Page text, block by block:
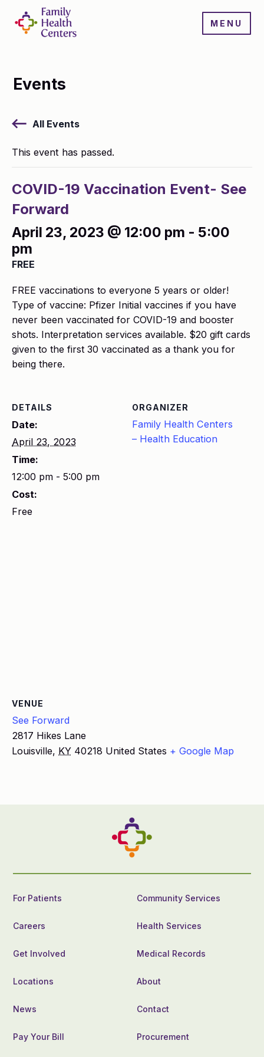
MENU
Events
All Events
This event has passed.
COVID-19 Vaccination Event- See
Forward
April 23, 2023 @ 12:00 pm - 5:00
pm
FREE
FREE vaccinations to everyone 5 years or older!
Type of vaccine: Pfizer Initial vaccines if you have
never been vaccinated for COVID-19 and booster
shots. Interpretation services available. $20 gift cards
given to the first 30 vaccinated as a thank you for
being there.
DETAILS
Date:
April 23, 2023
Time:
12:00 pm - 5:00 pm
Cost:
Free
ORGANIZER
Family Health Centers
– Health Education
VENUE
See Forward
2817 Hikes Lane
Louisville, KY 40218 United States + Google Map
For Patients Community Services
Careers Health Services
Get Involved Medical Records
Locations About
News Contact
Pay Your Bill Procurement